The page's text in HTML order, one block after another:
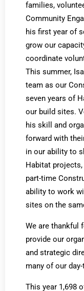
families,
Community
his first year of
grow our
coordinate
This summer,
team as our
seven years of
our build sites.
his skill and
forward with
in our ability to
Habitat
part-time
ability to work
sites on the
We are thankful
provide our
and strategic
many of our
This year 1,698